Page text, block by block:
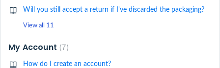
Will you still accept a return if I've discarded the packaging?
View all 11
My Account 7
How do I create an account?